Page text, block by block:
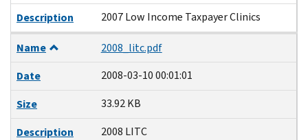
Description
2007 Low Income Taxpayer Clinics
Name
2008_litc.pdf
Date
2008-03-10 00:01:01
Size
33.92 KB
Description
2008 LITC